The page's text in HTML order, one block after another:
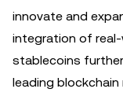
innovate and
integration of
stablecoins
leading blockchain